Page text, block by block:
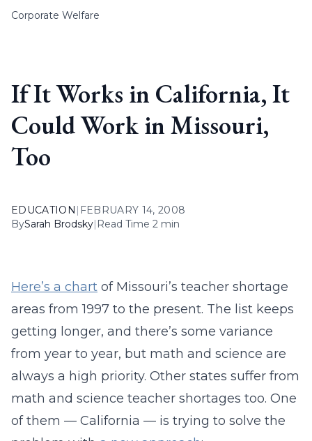
Corporate Welfare
If It Works in California, It
Could Work in Missouri,
Too
EDUCATION | FEBRUARY 14, 2008
BySarah Brodsky| Read Time 2 min
Here’s a chart of Missouri’s teacher shortage
areas from 1997 to the present. The list keeps
getting longer, and there’s some variance
from year to year, but math and science are
always a high priority. Other states suffer from
math and science teacher shortages too. One
of them — California — is trying to solve the